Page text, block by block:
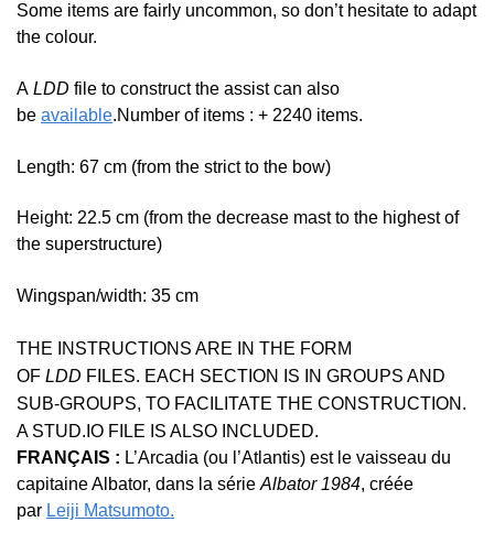
Some items are fairly uncommon, so don’t hesitate to adapt
the colour.
A LDD file to construct the assist can also
be available.Number of items : + 2240 items.
Length: 67 cm (from the strict to the bow)
Height: 22.5 cm (from the decrease mast to the highest of
the superstructure)
Wingspan/width: 35 cm
THE INSTRUCTIONS ARE IN THE FORM
OF LDD FILES. EACH SECTION IS IN GROUPS AND
SUB-GROUPS, TO FACILITATE THE CONSTRUCTION.
A STUD.IO FILE IS ALSO INCLUDED.
FRANÇAIS : L’Arcadia (ou l’Atlantis) est le vaisseau du
capitaine Albator, dans la série Albator 1984, créée
par Leiji Matsumoto.